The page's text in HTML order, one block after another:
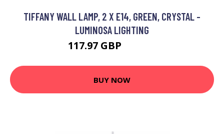
TIFFANY WALL LAMP, 2 X E14, GREEN, CRYSTAL -
LUMINOSA LIGHTING
117.97 GBP
BUY NOW